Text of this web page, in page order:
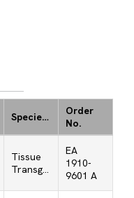
Species/Antigen
Order
No.
Tissue
Transglutaminase
EA
1910-
9601 A